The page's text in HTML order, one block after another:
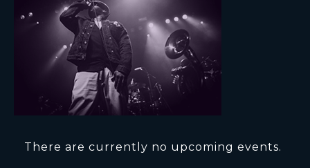
There are currently no upcoming events.